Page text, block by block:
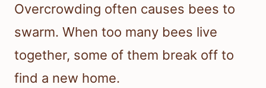
Overcrowding often causes bees to
swarm. When too many bees live
together, some of them break off to
find a new home.